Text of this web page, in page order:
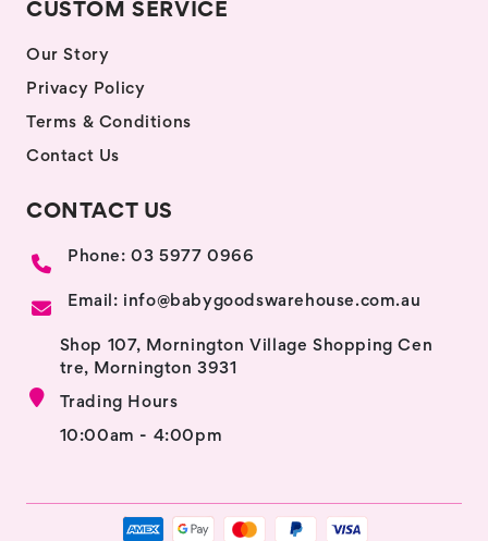
CUSTOM SERVICE
Our Story
Privacy Policy
Terms & Conditions
Contact Us
CONTACT US
Phone: 03 5977 0966
Email: info@babygoodswarehouse.com.au
Shop 107, Mornington Village Shopping Cen
tre, Mornington 3931
Trading Hours
10:00am - 4:00pm